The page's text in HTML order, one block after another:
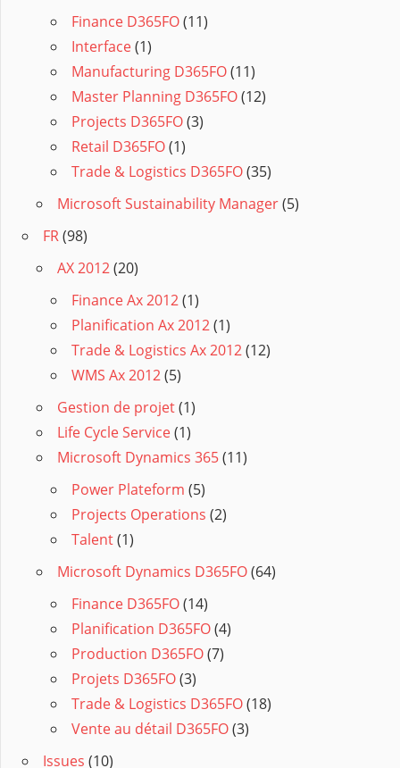
Finance D365FO(11)
Interface(1)
Manufacturing D365FO(11)
Master Planning D365FO(12)
Projects D365FO(3)
Retail D365FO(1)
Trade & Logistics D365FO(35)
Microsoft Sustainability Manager(5)
FR(98)
AX 2012(20)
Finance Ax 2012(1)
Planification Ax 2012(1)
Trade & Logistics Ax 2012(12)
WMS Ax 2012(5)
Gestion de projet(1)
Life Cycle Service(1)
Microsoft Dynamics 365(11)
Power Plateform (5)
Projects Operations (2)
Talent(1)
Microsoft Dynamics D365FO(64)
Finance D365FO(14)
Planification D365FO(4)
Production D365FO(7)
Projets D365FO(3)
Trade & Logistics D365FO(18)
Vente au détail D365FO(3)
Issues (10)